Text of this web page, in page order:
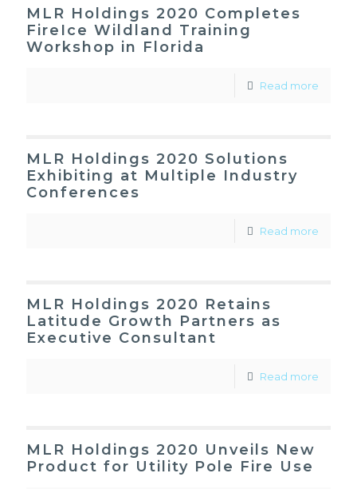
MLR Holdings 2020 Completes
FireIce Wildland Training
Workshop in Florida
Read more
MLR Holdings 2020 Solutions
Exhibiting at Multiple Industry
Conferences
Read more
MLR Holdings 2020 Retains
Latitude Growth Partners as
Executive Consultant
Read more
MLR Holdings 2020 Unveils New
Product for Utility Pole Fire Use